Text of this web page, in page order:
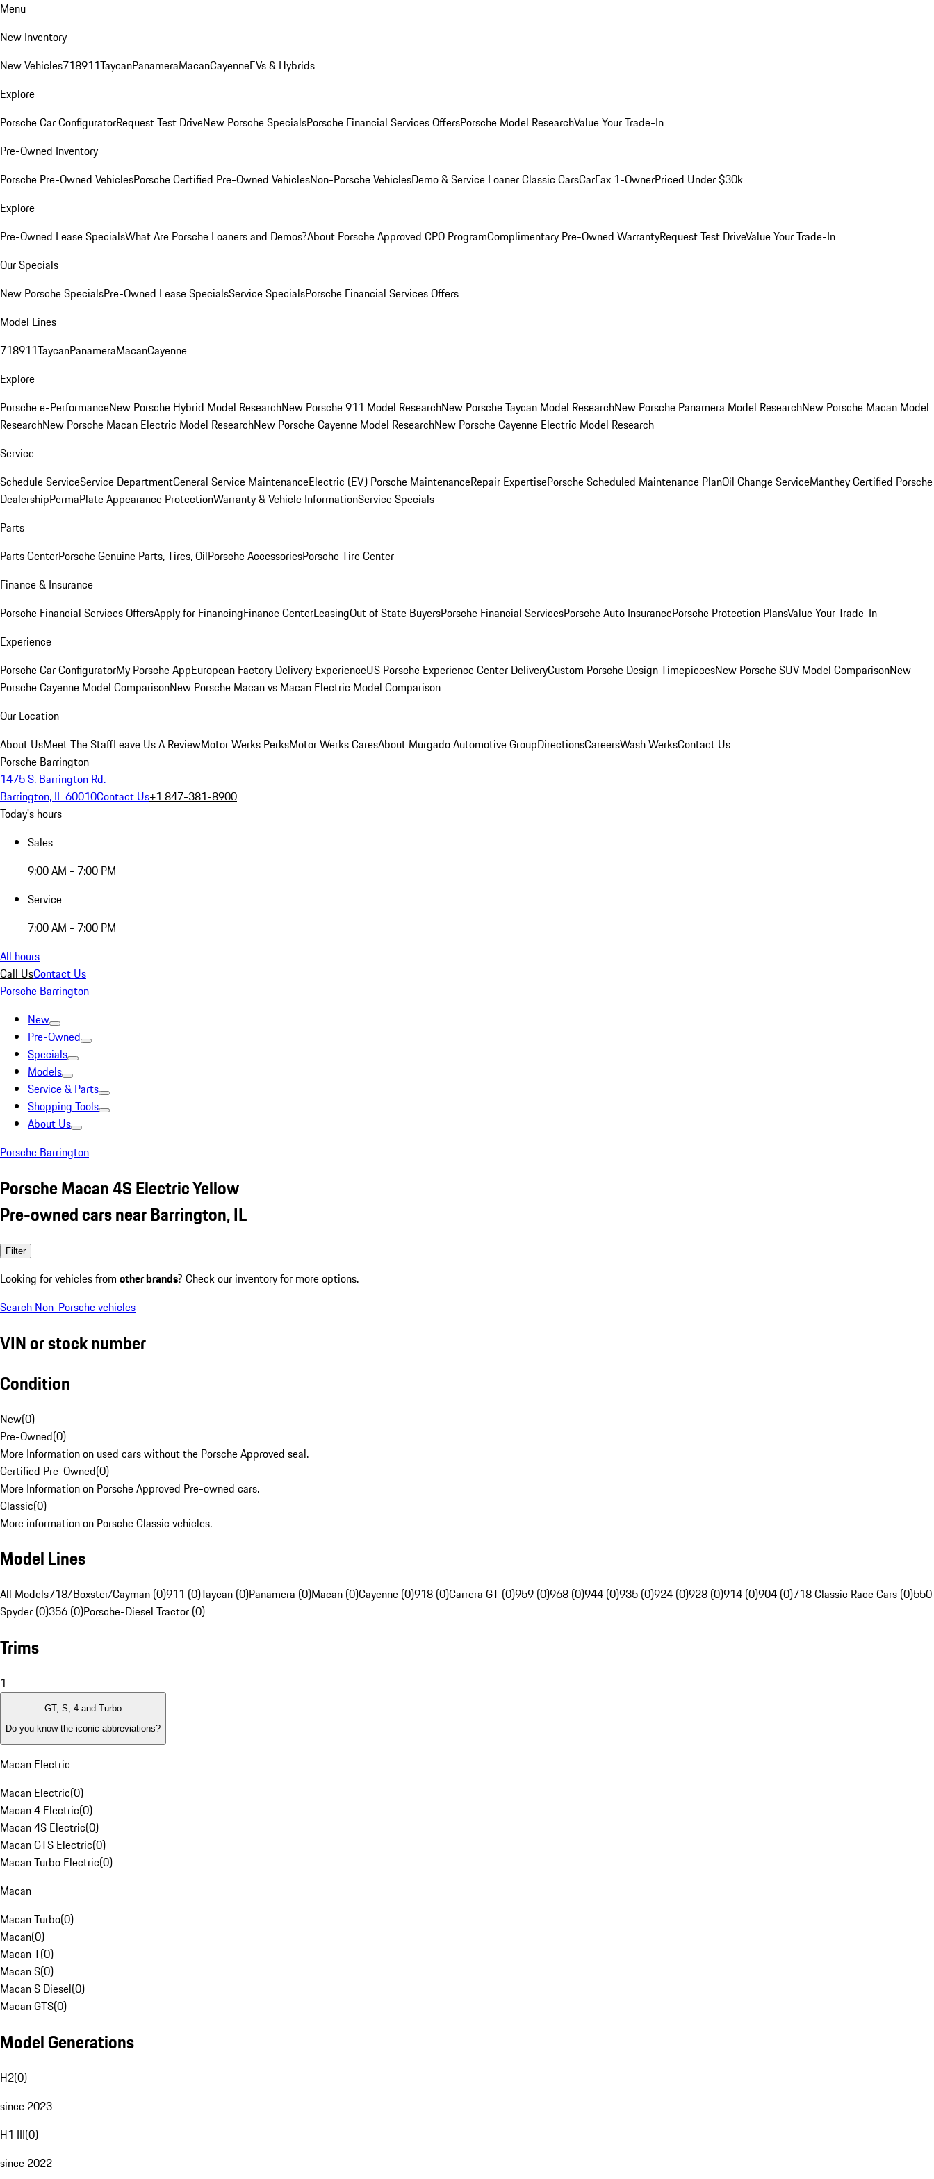
Menu
New Inventory
New Vehicles718911TaycanPanameraMacanCayenneEVs & Hybrids
Explore
Porsche Car ConfiguratorRequest Test DriveNew Porsche SpecialsPorsche Financial Services OffersPorsche Model ResearchValue Your Trade-In
Pre-Owned Inventory
Porsche Pre-Owned VehiclesPorsche Certified Pre-Owned VehiclesNon-Porsche VehiclesDemo & Service LoanerClassic CarsCarFax 1-OwnerPriced Under $30k
Explore
Pre-Owned Lease SpecialsWhat Are Porsche Loaners and Demos?About Porsche Approved CPO ProgramComplimentary Pre-Owned WarrantyRequest Test DriveValue Your Trade-In
Our Specials
New Porsche SpecialsPre-Owned Lease SpecialsService SpecialsPorsche Financial Services Offers
Model Lines
718911TaycanPanameraMacanCayenne
Explore
Porsche e-PerformanceNew Porsche Hybrid Model ResearchNew Porsche 911 Model ResearchNew Porsche Taycan Model ResearchNew Porsche Panamera Model ResearchNew Porsche Macan Model
ResearchNew Porsche Macan Electric Model ResearchNew Porsche Cayenne Model ResearchNew Porsche Cayenne Electric Model Research
Service
Schedule ServiceService DepartmentGeneral Service MaintenanceElectric (EV) Porsche MaintenanceRepair ExpertisePorsche Scheduled Maintenance PlanOil Change ServiceManthey Certified Porsche
DealershipPermaPlate Appearance ProtectionWarranty & Vehicle InformationService Specials
Parts
Parts CenterPorsche Genuine Parts, Tires, OilPorsche AccessoriesPorsche Tire Center
Finance & Insurance
Porsche Financial Services OffersApply for FinancingFinance CenterLeasingOut of State BuyersPorsche Financial ServicesPorsche Auto InsurancePorsche Protection PlansValue Your Trade-In
Experience
Porsche Car ConfiguratorMy Porsche AppEuropean Factory Delivery ExperienceUS Porsche Experience Center DeliveryCustom Porsche Design TimepiecesNew Porsche SUV Model ComparisonNew
Porsche Cayenne Model ComparisonNew Porsche Macan vs Macan Electric Model Comparison
Our Location
About UsMeet The StaffLeave Us A ReviewMotor Werks PerksMotor Werks CaresAbout Murgado Automotive GroupDirectionsCareersWash WerksContact Us
Porsche Barrington
1475 S. Barrington Rd.
Barrington, IL 60010Contact Us+1 847-381-8900
Today's hours
Sales
9:00 AM - 7:00 PM
Service
7:00 AM - 7:00 PM
All hours
Call UsContact Us
Porsche Barrington
New
Pre-Owned
Specials
Models
Service & Parts
Shopping Tools
About Us
Porsche Barrington
Porsche Macan 4S Electric Yellow
Pre-owned cars near Barrington, IL
Filter
Looking for vehicles from other brands? Check our inventory for more options.
Search Non-Porsche vehicles
VIN or stock number
Condition
New(0)
Pre-Owned(0)
More Information on used cars without the Porsche Approved seal.
Certified Pre-Owned(0)
More Information on Porsche Approved Pre-owned cars.
Classic(0)
More information on Porsche Classic vehicles.
Model Lines
All Models718/Boxster/Cayman (0)911 (0)Taycan (0)Panamera (0)Macan (0)Cayenne (0)918 (0)Carrera GT (0)959 (0)968 (0)944 (0)935 (0)924 (0)928 (0)914 (0)904 (0)718 Classic Race Cars (0)550
Spyder (0)356 (0)Porsche-Diesel Tractor (0)
Trims
1
GT, S, 4 and Turbo
Do you know the iconic abbreviations?
Macan Electric
Macan Electric(0)
Macan 4 Electric(0)
Macan 4S Electric(0)
Macan GTS Electric(0)
Macan Turbo Electric(0)
Macan
Macan Turbo(0)
Macan(0)
Macan T(0)
Macan S(0)
Macan S Diesel(0)
Macan GTS(0)
Model Generations
H2(0)
since 2023
H1 III(0)
since 2022